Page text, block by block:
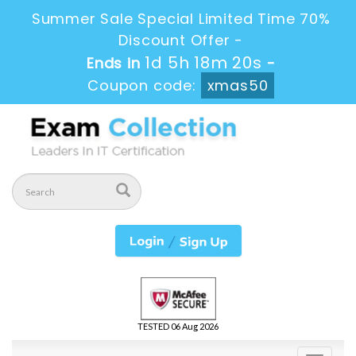
Summer Sale Special Limited Time 70%
Discount Offer -
Ends in 1d 5h 18m 20s -
Coupon code:
xmas50
TESTED 06 Aug 2026